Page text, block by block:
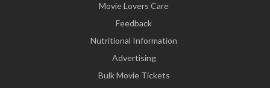
Movie Lovers Care
Feedback
Nutritional Information
Advertising
Bulk Movie Tickets